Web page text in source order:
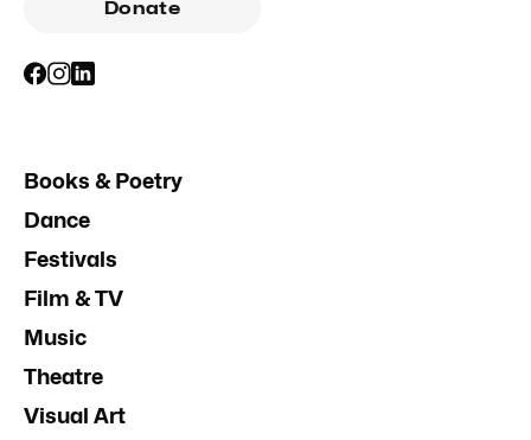
Donate
Books & Poetry
Dance
Festivals
Film & TV
Music
Theatre
Visual Art